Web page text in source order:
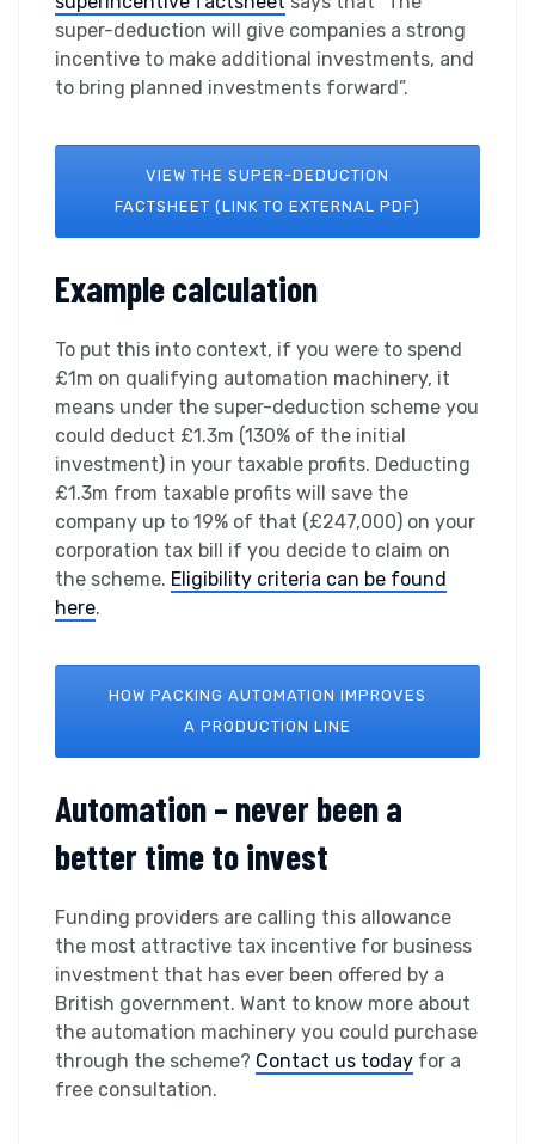
super-deduction will give companies a strong
incentive to make additional investments, and
to bring planned investments forward”.
VIEW THE SUPER-DEDUCTION
FACTSHEET (LINK TO EXTERNAL PDF)
Example calculation
To put this into context, if you were to spend
£1m on qualifying automation machinery, it
means under the super-deduction scheme you
could deduct £1.3m (130% of the initial
investment) in your taxable profits. Deducting
£1.3m from taxable profits will save the
company up to 19% of that (£247,000) on your
corporation tax bill if you decide to claim on
the scheme. Eligibility criteria can be found
here.
HOW PACKING AUTOMATION IMPROVES
A PRODUCTION LINE
Automation – never been a
better time to invest
Funding providers are calling this allowance
the most attractive tax incentive for business
investment that has ever been offered by a
British government. Want to know more about
the automation machinery you could purchase
through the scheme? Contact us today for a
free consultation.